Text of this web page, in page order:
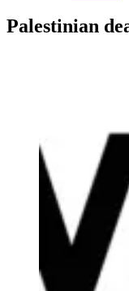
Palestinian